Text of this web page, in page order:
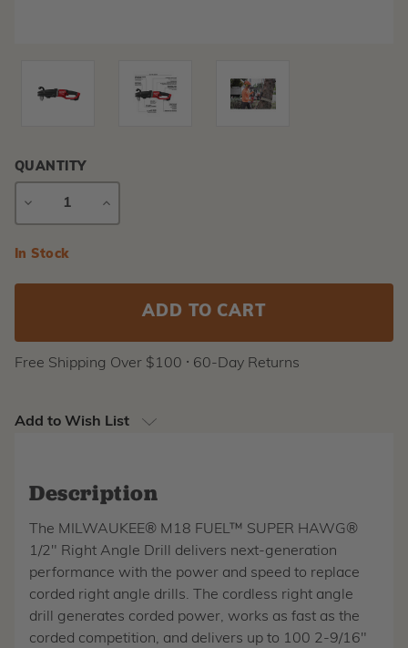
QUANTITY
DECREASE
INCREASE
Current
In Stock
Free Shipping Over $100 ⸱ 60-Day Returns
Add to Wish List
Description
The MILWAUKEE® M18 FUEL™ SUPER HAWG®
1/2" Right Angle Drill delivers next-generation
performance with the power and speed to replace
corded right angle drills. The cordless right angle
drill generates corded power, works as fast as the
corded competition, and delivers up to 100 2-9/16"